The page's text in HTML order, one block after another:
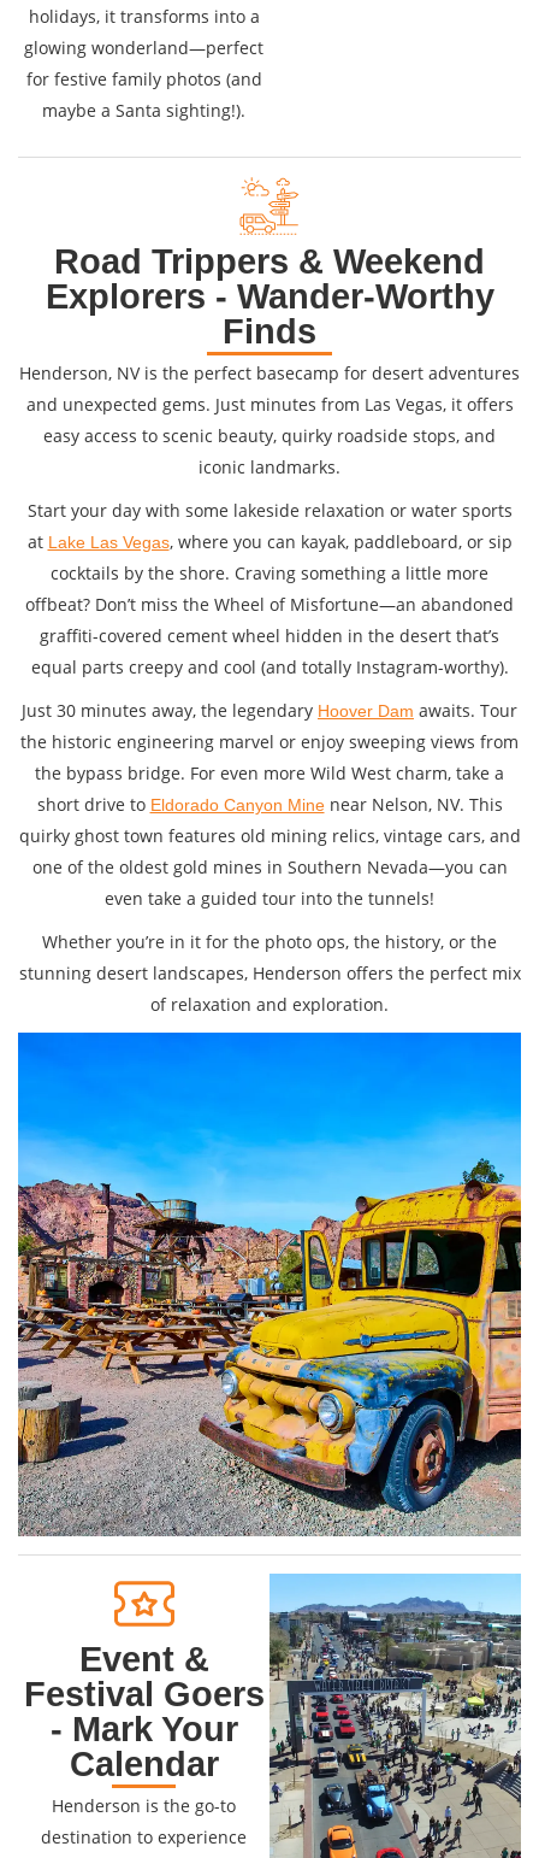
holidays, it transforms into a
glowing wonderland—perfect
for festive family photos (and
maybe a Santa sighting!).
Road Trippers & Weekend
Explorers - Wander-Worthy
Finds
Henderson, NV is the perfect basecamp for desert adventures
and unexpected gems. Just minutes from Las Vegas, it offers
easy access to scenic beauty, quirky roadside stops, and
iconic landmarks.
Start your day with some lakeside relaxation or water sports
at Lake Las Vegas, where you can kayak, paddleboard, or sip
cocktails by the shore. Craving something a little more
offbeat? Don’t miss the Wheel of Misfortune—an abandoned
graffiti-covered cement wheel hidden in the desert that’s
equal parts creepy and cool (and totally Instagram-worthy).
Just 30 minutes away, the legendary Hoover Dam awaits. Tour
the historic engineering marvel or enjoy sweeping views from
the bypass bridge. For even more Wild West charm, take a
short drive to Eldorado Canyon Minenear Nelson, NV. This
quirky ghost town features old mining relics, vintage cars, and
one of the oldest gold mines in Southern Nevada—you can
even take a guided tour into the tunnels!
Whether you’re in it for the photo ops, the history, or the
stunning desert landscapes, Henderson offers the perfect mix
of relaxation and exploration.
Event &
Festival Goers
- Mark Your
Calendar
Henderson is the go-to
destination to experience